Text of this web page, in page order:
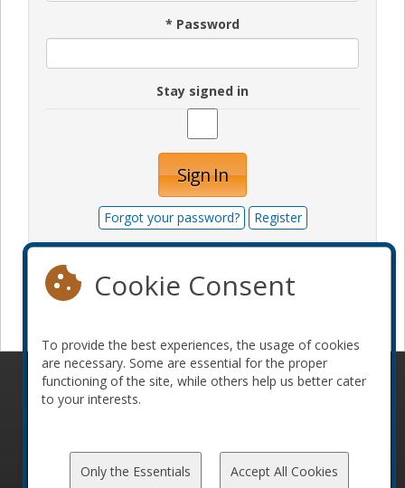
* Password
Stay signed in
Sign In
Forgot your password? Register
© 2010-2026 ConFoo. All rights reserved.
Code of
Cookie Consent
To provide the best experiences, the usage of cookies
are necessary. Some are essential for the proper
functioning of the site, while others help us better cater
to your interests.
Only the Essentials Accept All Cookies